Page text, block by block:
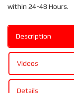
within 24-48 Hours.
Description
Videos
Details